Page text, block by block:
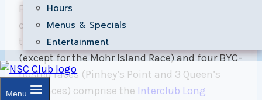
Hours
Menus & Specials
Entertainment
Menu
For those interested in a unique campaign to
challenge both the Ottawa River and some of
the top Interclub skippers, the above NSC races
(except for the Mohr Island Race) and four BYC-
hosted races (Pinhey’s Point and 3 Queen’s
Park races) comprise the Interclub Long